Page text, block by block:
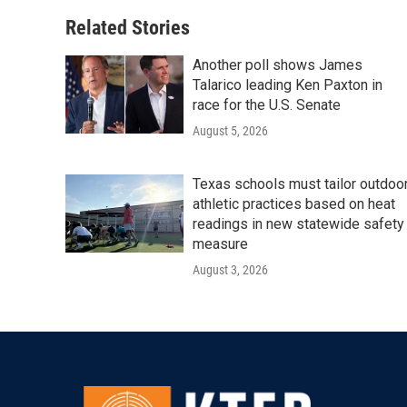
Related Stories
Another poll shows James
Talarico leading Ken Paxton in
race for the U.S. Senate
August 5, 2026
Texas schools must tailor
athletic practices based on heat
readings in new statewide safety
measure
August 3, 2026